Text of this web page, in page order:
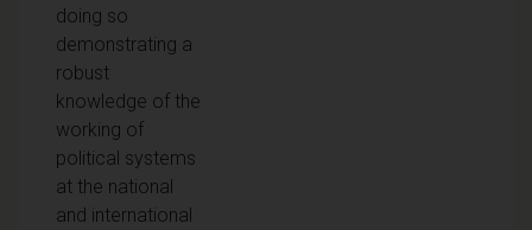
doing so
demonstrating a
robust
knowledge of the
working of
political systems
at the national
and international